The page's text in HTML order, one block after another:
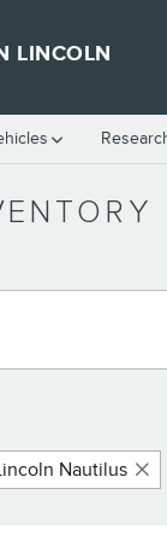
LINCOLN
Nautilus